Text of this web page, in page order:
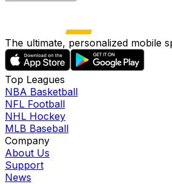
The ultimate, personalized mobile
Top Leagues
NBA Basketball
NFL Football
NHL Hockey
MLB Baseball
Company
About Us
Support
News